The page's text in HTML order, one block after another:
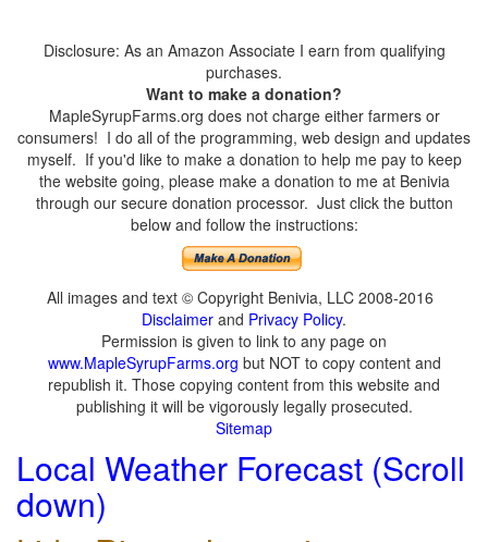
Disclosure: As an Amazon Associate I earn from qualifying
purchases.
Want to make a donation?
MapleSyrupFarms.org does not charge either farmers or
consumers! I do all of the programming, web design and updates
myself. If you'd like to make a donation to help me pay to keep
the website going, please make a donation to me at Benivia
through our secure donation processor. Just click the button
below and follow the instructions:
All images and text © Copyright Benivia, LLC 2008-2016
Disclaimer and Privacy Policy.
Permission is given to link to any page on
www.MapleSyrupFarms.org but NOT to copy content and
republish it. Those copying content from this website and
publishing it will be vigorously legally prosecuted.
Sitemap
Local Weather Forecast (Scroll
down)